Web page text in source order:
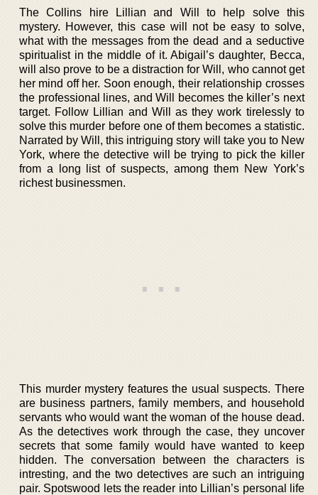
The Collins hire Lillian and Will to help solve this
mystery. However, this case will not be easy to solve,
what with the messages from the dead and a seductive
spiritualist in the middle of it. Abigail’s daughter, Becca,
will also prove to be a distraction for Will, who cannot get
her mind off her. Soon enough, their relationship crosses
the professional lines, and Will becomes the killer’s next
target. Follow Lillian and Will as they work tirelessly to
solve this murder before one of them becomes a statistic.
Narrated by Will, this intriguing story will take you to New
York, where the detective will be trying to pick the killer
from a long list of suspects, among them New York’s
richest businessmen.
This murder mystery features the usual suspects. There
are business partners, family members, and household
servants who would want the woman of the house dead.
As the detectives work through the case, they uncover
secrets that some family would have wanted to keep
hidden. The conversation between the characters is
intresting, and the two detectives are such an intriguing
pair. Spotswood lets the reader into Lillian’s personal life